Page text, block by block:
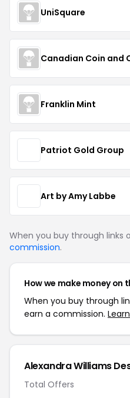
UniSquare
Canadian Coin and
Franklin Mint
Patriot Gold Group
Art by Amy Labbe
When you buy through links
commission.
How we make money on
When you buy through
earn a commission.
Alexandra Williams
Total Offers